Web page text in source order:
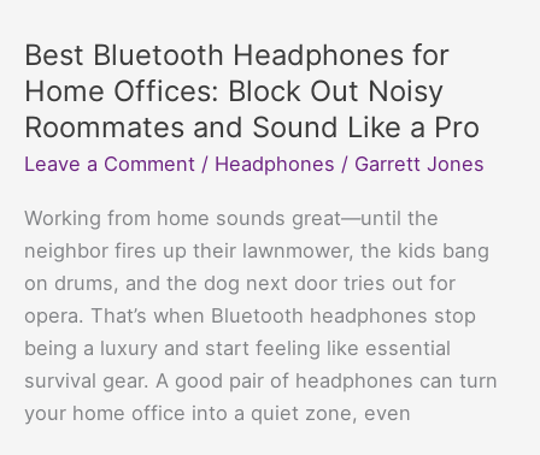
YouTubers
Who
Want
to
Look
Cool
and
Sound
Best Bluetooth Headphones for
Home Offices: Block Out Noisy
Roommates and Sound Like a Pro
Leave a Comment / Headphones / Garrett Jones
Working from home sounds great—until the
neighbor fires up their lawnmower, the kids bang
on drums, and the dog next door tries out for
opera. That’s when Bluetooth headphones stop
being a luxury and start feeling like essential
survival gear. A good pair of headphones can turn
your home office into a quiet zone, even